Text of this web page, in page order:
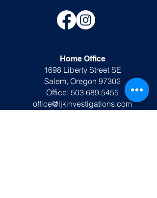
Home Office
1698 Liberty Street SE
Salem, Oregon 97302
Office: 503.689.5455
office@ljkinvestigations.com